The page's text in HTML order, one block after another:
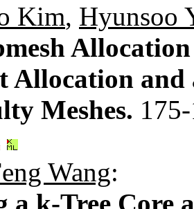
Kim, Hyunsoo
Allocation
Meshes.
Wang:
a k-Tree Core